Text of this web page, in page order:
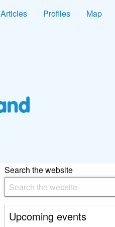
Articles Profiles Map
Search the website
Upcoming events